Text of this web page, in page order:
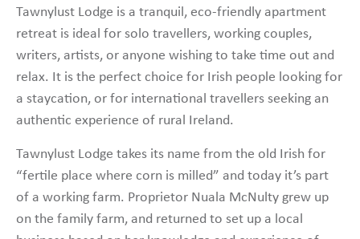
Tawnylust Lodge is a tranquil, eco-friendly apartment
retreat is ideal for solo travellers, working couples,
writers, artists, or anyone wishing to take time out and
relax. It is the perfect choice for Irish people looking for
a staycation, or for international travellers seeking an
authentic experience of rural Ireland.
Tawnylust Lodge takes its name from the old Irish for
“fertile place where corn is milled” and today it’s part
of a working farm. Proprietor Nuala McNulty grew up
on the family farm, and returned to set up a local